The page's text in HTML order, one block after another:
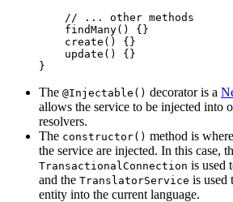
    // ... other methods
    findMany
() {}
    create
() {}
    update
() {}
}
The @Injectable() decorator is a
allows the service to be injected into
resolvers.
The constructor() method is
the service are injected. In this case,
TransactionalConnection is used
and the TranslatorService is used
entity into the current language.